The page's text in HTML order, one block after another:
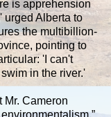
is apprehension
urged Alberta to
the multibillion-
pointing to
'I can't
in the river.'
Mr. Cameron